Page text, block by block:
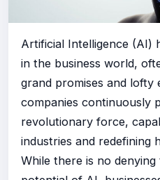
Artificial Intelligence (AI)
in the business world,
grand promises and lofty
companies continuously
revolutionary force,
industries and redefining
While there is no